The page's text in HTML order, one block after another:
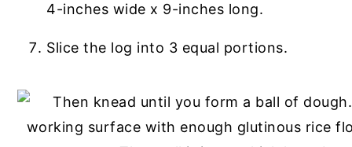
4-inches wide x 9-inches long.
Slice the log into 3 equal portions.